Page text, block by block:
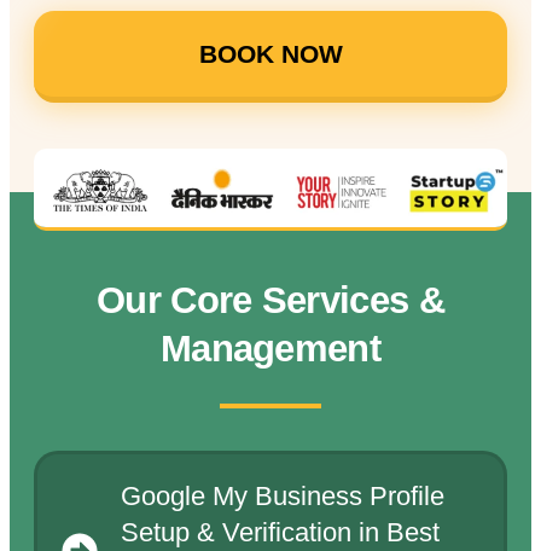
BOOK NOW
Our Core Services &
Management
Google My Business Profile
Setup & Verification in Best